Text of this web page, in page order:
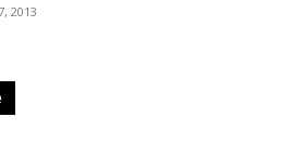
2013